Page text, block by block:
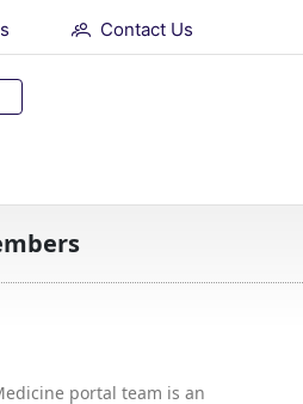
Contact Us
portal team is an